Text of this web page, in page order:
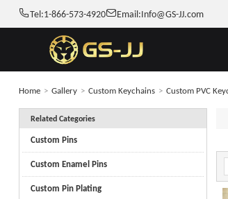
Tel:1-866-573-4920 Email:Info@GS-JJ.com
Home > Gallery > Custom Keychains > Custom PVC
Related Categories
Custom Pins
Custom Enamel Pins
Custom Pin Plating